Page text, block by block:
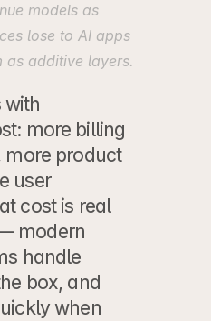
models as
lose to AI apps
as additive layers.
with
more billing
more product
user
cost is real
modern
handle
box, and
when